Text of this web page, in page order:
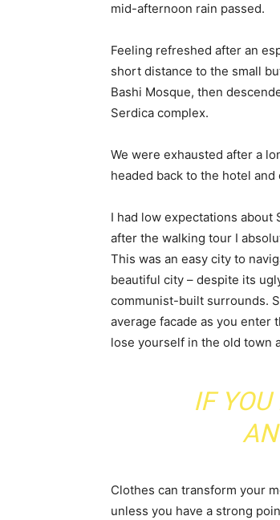
mid-afternoon rain passed.
Feeling refreshed after an
short distance to the small
Bashi Mosque, then
Serdica complex.
We were exhausted after a
headed back to the hotel and
I had low expectations about
after the walking tour I
This was an easy city to
beautiful city – despite its
communist-built surrounds.
average facade as you enter
lose yourself in the old town
IF
Clothes can transform your
unless you have a strong